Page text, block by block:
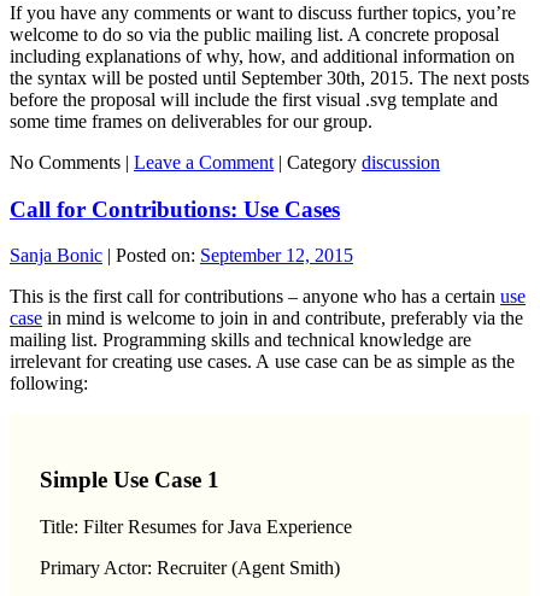
If you have any comments or want to discuss further topics, you’re
welcome to do so via the public mailing list. A concrete proposal
including explanations of why, how, and additional information on
the syntax will be posted until September 30th, 2015. The next posts
before the proposal will include the first visual .svg template and
some time frames on deliverables for our group.
No Comments | Leave a Comment | Category discussion
Call for Contributions: Use Cases
Sanja Bonic | Posted on: September 12, 2015
This is the first call for contributions – anyone who has a certain use
case in mind is welcome to join in and contribute, preferably via the
mailing list. Programming skills and technical knowledge are
irrelevant for creating use cases. A use case can be as simple as the
following:
Simple Use Case 1
Title: Filter Resumes for Java Experience
Primary Actor: Recruiter (Agent Smith)